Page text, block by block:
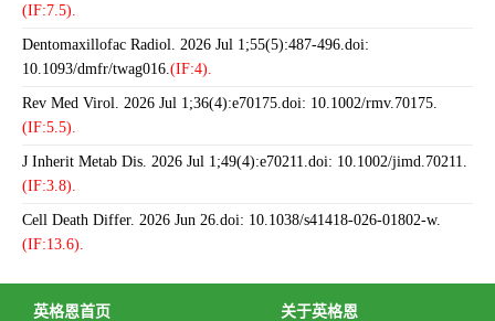
(IF:7.5).
Dentomaxillofac Radiol. 2026 Jul 1;55(5):487-496.doi:
10.1093/dmfr/twag016.(IF:4).
Rev Med Virol. 2026 Jul 1;36(4):e70175.doi: 10.1002/rmv.70175.
(IF:5.5).
J Inherit Metab Dis. 2026 Jul 1;49(4):e70211.doi: 10.1002/jimd.70211.
(IF:3.8).
Cell Death Differ. 2026 Jun 26.doi: 10.1038/s41418-026-01802-w.
(IF:13.6).
英格恩首页 关于英格恩